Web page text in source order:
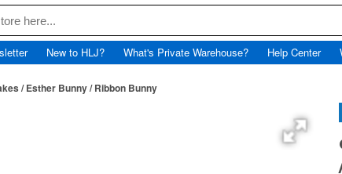
New to HLJ? What's Private Warehouse? Help Center
/ Esther Bunny / Ribbon Bunny